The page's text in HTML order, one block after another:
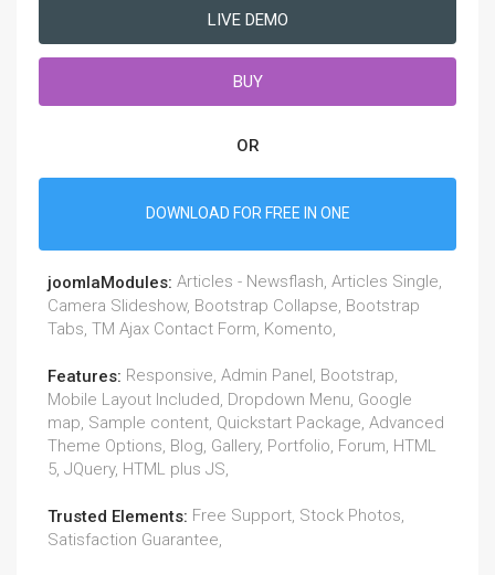
LIVE DEMO
BUY
OR
DOWNLOAD FOR FREE IN ONE
joomlaModules: Articles - Newsflash, Articles Single,
Camera Slideshow, Bootstrap Collapse, Bootstrap
Tabs, TM Ajax Contact Form, Komento,
Features: Responsive, Admin Panel, Bootstrap,
Mobile Layout Included, Dropdown Menu, Google
map, Sample content, Quickstart Package, Advanced
Theme Options, Blog, Gallery, Portfolio, Forum, HTML
5, JQuery, HTML plus JS,
Trusted Elements: Free Support, Stock Photos,
Satisfaction Guarantee,